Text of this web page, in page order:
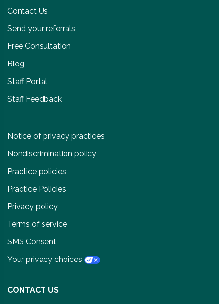
Contact Us
Send your referrals
Free Consultation
Blog
Staff Portal
Staff Feedback
Notice of privacy practices
Nondiscrimination policy
Practice policies
Practice Policies
Privacy policy
Terms of service
SMS Consent
Your privacy choices
CONTACT US